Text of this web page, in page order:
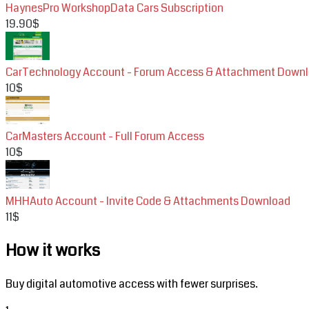
HaynesPro WorkshopData Cars Subscription
19.90$
CarTechnology Account - Forum Access & Attachment
10$
CarMasters Account - Full Forum Access
10$
MHHAuto Account - Invite Code & Attachments Download
11$
How it works
Buy digital automotive access with fewer surprises.